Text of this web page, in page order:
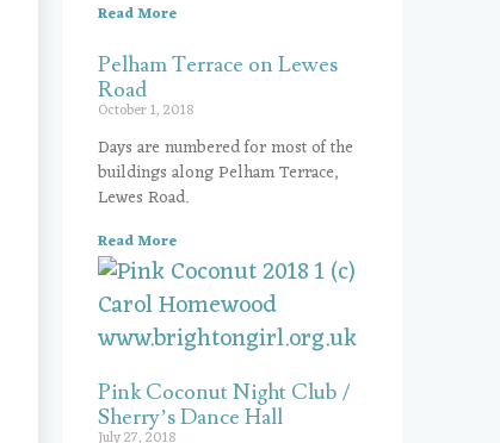
Read More
Pelham Terrace on Lewes
Road
October 1, 2018
Days are numbered for most of the
buildings along Pelham Terrace,
Lewes Road.
Read More
Pink Coconut Night Club /
Sherry’s Dance Hall